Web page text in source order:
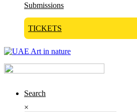
Submissions
TICKETS
Search
×